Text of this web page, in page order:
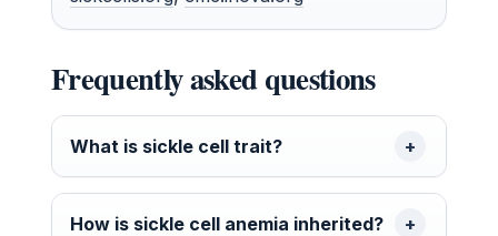
Frequently asked questions
What is sickle cell trait?
How is sickle cell anemia inherited?